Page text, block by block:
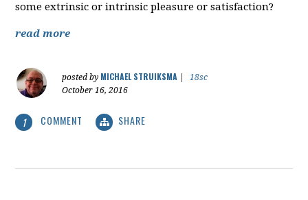
some extrinsic or intrinsic pleasure or satisfaction?
read more
posted by MICHAEL STRUIKSMA
18sc
October 16, 2016
1 COMMENT SHARE